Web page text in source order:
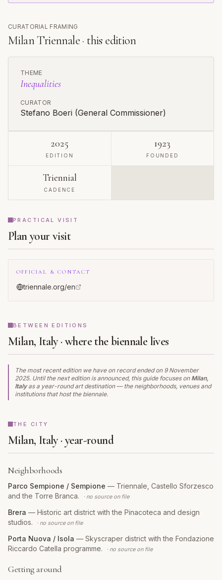
CURATORIAL FRAMING
Milan Triennale · this edition
THEME
Inequalities
CURATOR
Stefano Boeri (General Commissioner)
2025
EDITION
1923
FOUNDED
Triennial
CADENCE
PRACTICAL VISIT
Plan your visit
OFFICIAL & CONTACT
triennale.org/en
BETWEEN EDITIONS
Milan, Italy · where the biennale lives
The most recent edition we have on record ended on 9 November
2025. Until the next edition is announced, this guide focuses on Milan,
Italyas a year-round art destination — the neighborhoods, venues and
institutions that host the biennale.
THE CITY
Milan, Italy · year-round
Neighborhoods
Parco Sempione / Sempione — Triennale, Castello Sforzesco
and the Torre Branca.
· no source on file
Brera — Historic art district with the Pinacoteca and design
studios.
· no source on file
Porta Nuova / Isola — Skyscraper district with the Fondazione
Riccardo Catella programme.
· no source on file
Getting around